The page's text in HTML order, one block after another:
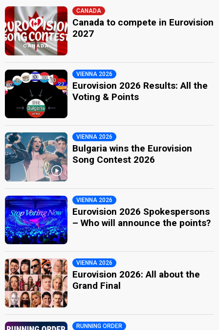
CANADA
Canada to compete in Eurovision
2027
VIENNA 2026
Eurovision 2026 Results: All the
Voting & Points
VIENNA 2026
Bulgaria wins the Eurovision
Song Contest 2026
VIENNA 2026
Eurovision 2026 Spokespersons
– Who will announce the points?
VIENNA 2026
Eurovision 2026: All about the
Grand Final
RUNNING ORDER